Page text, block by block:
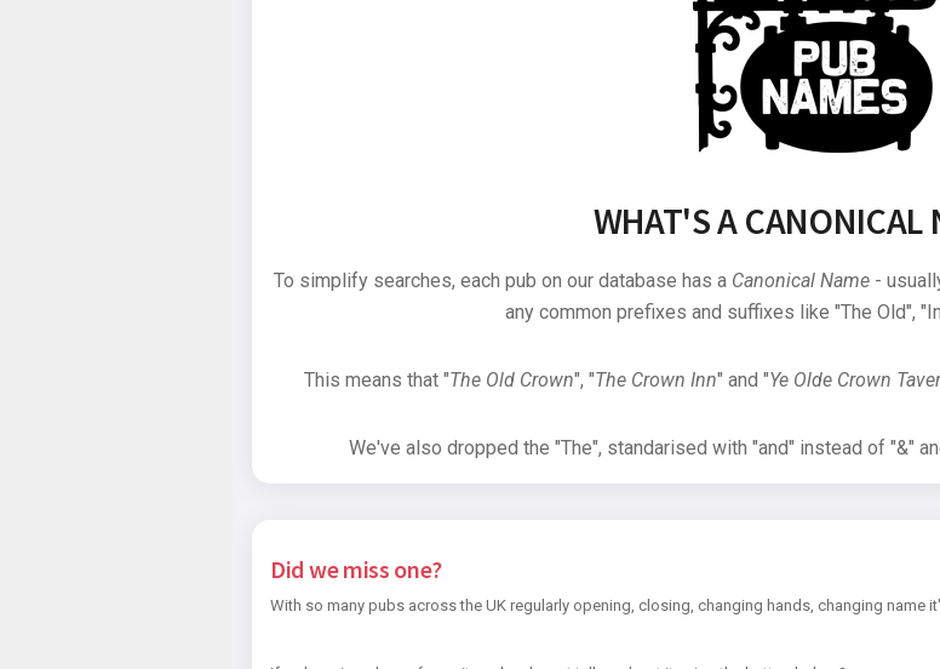
WHAT'S A CANONICAL
To simplify searches, each pub on our database has a Canonical Name-
any common prefixes and suffixes like "The Old",
This means that "The Old Crown", "The Crown Inn" and "Ye Olde Crown
We've also dropped the "The", standarised with "and" instead of "&"
Did we miss one?
With so many pubs across the UK regularly opening, closing, changing hands, changing name